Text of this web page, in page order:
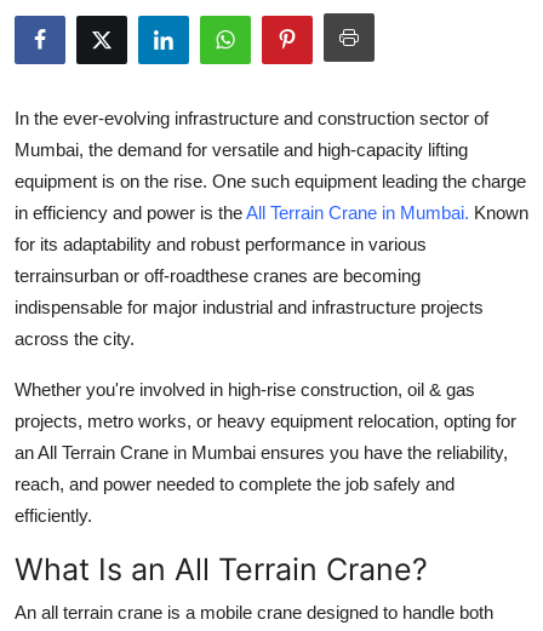
Top 10
How To
Support Number
Tech
Real Estate
Education
Business
Finance
In the ever-evolving infrastructure and construction sector of
Mumbai, the demand for versatile and high-capacity lifting
equipment is on the rise. One such equipment leading the charge
in efficiency and power is theAll Terrain Crane in Mumbai. Known
for its adaptability and robust performance in various
terrainsurban or off-roadthese cranes are becoming
indispensable for major industrial and infrastructure projects
across the city.
Whether you're involved in high-rise construction, oil & gas
projects, metro works, or heavy equipment relocation, opting for
anAll Terrain Crane in Mumbai ensures you have the reliability,
reach, and power needed to complete the job safely and
efficiently.
What Is an All Terrain Crane?
An all terrain crane is a mobile crane designed to handle both